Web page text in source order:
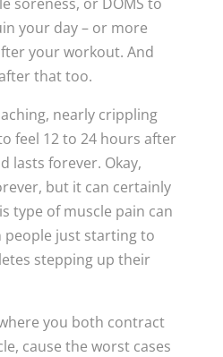
your day – or more
your workout. And
that too.
aching, nearly crippling
feel 12 to 24 hours after
lasts forever. Okay,
but it can certainly
type of muscle pain can
people just starting to
stepping up their
you both contract
cause the worst cases